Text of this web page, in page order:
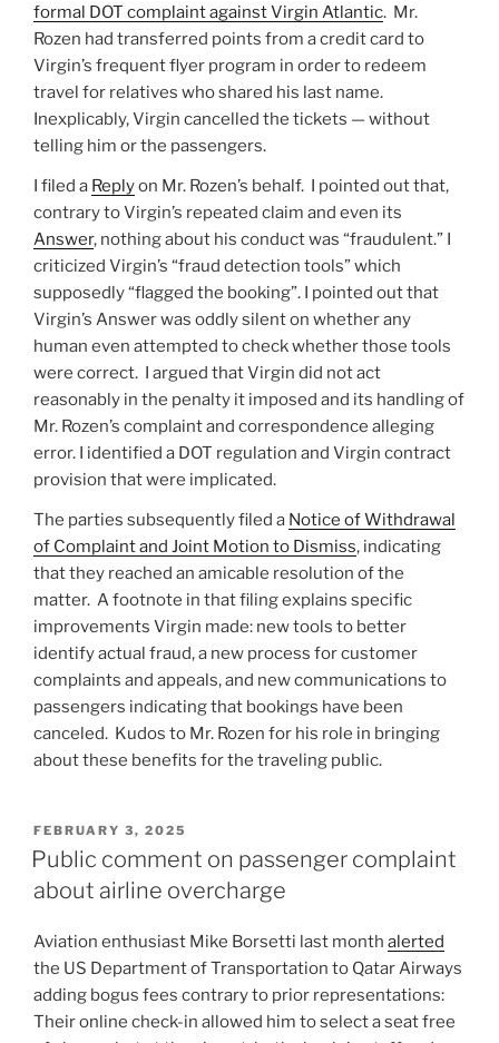
formal DOT complaint against Virgin Atlantic. Mr.
Rozen had transferred points from a credit card to
Virgin’s frequent flyer program in order to redeem
travel for relatives who shared his last name.
Inexplicably, Virgin cancelled the tickets — without
telling him or the passengers.
I filed a Replyon Mr. Rozen’s behalf. I pointed out that,
contrary to Virgin’s repeated claim and even its
Answer, nothing about his conduct was “fraudulent.” I
criticized Virgin’s “fraud detection tools” which
supposedly “flagged the booking”. I pointed out that
Virgin’s Answer was oddly silent on whether any
human even attempted to check whether those tools
were correct. I argued that Virgin did not act
reasonably in the penalty it imposed and its handling of
Mr. Rozen’s complaint and correspondence alleging
error. I identified a DOT regulation and Virgin contract
provision that were implicated.
The parties subsequently filed a Notice of Withdrawal
of Complaint and Joint Motion to Dismiss, indicating
that they reached an amicable resolution of the
matter. A footnote in that filing explains specific
improvements Virgin made: new tools to better
identify actual fraud, a new process for customer
complaints and appeals, and new communications to
passengers indicating that bookings have been
canceled. Kudos to Mr. Rozen for his role in bringing
about these benefits for the traveling public.
POSTED
ON
FEBRUARY 3, 2025
Public comment on passenger complaint
about airline overcharge
Aviation enthusiast Mike Borsetti last month alerted
the US Department of Transportation to Qatar Airways
adding bogus fees contrary to prior representations:
Their online check-in allowed him to select a seat free